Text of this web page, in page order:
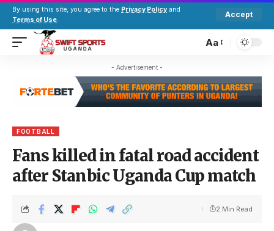
By using this site, you agree to the Privacy Policy and
Terms of Use.
Accept
Aa
- Advertisement -
FOOTBALL
Fans killed in fatal road accident
after Stanbic Uganda Cup match
2 Min Read